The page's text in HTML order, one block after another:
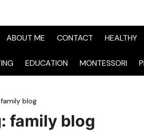
ABOUT ME CONTACT HEALTHY
EDUCATION MONTESSORI
family blog
family blog